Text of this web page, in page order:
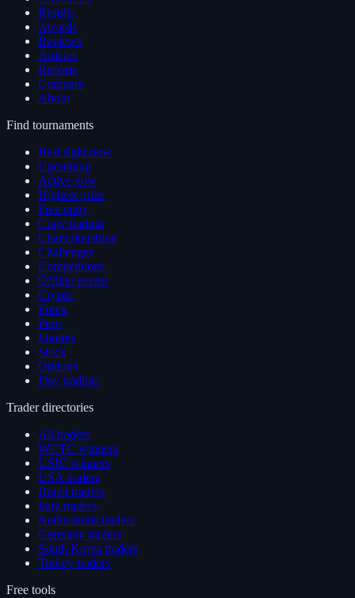
Results
Awards
Reviews
Articles
Reports
Compare
About
Find tournaments
Best right now
Upcoming
Active now
Highest prize
Free entry
Copy trading
Championships
Challenges
Competitions
Offline events
Crypto
Forex
Perp
Futures
Stock
Options
Day trading
Trader directories
All traders
WCTC winners
USIC winners
USA traders
Brazil traders
Italy traders
Netherlands traders
Germany traders
South Korea traders
Turkey traders
Free tools